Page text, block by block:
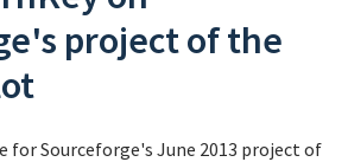
project of the
for Sourceforge's June 2013 project of